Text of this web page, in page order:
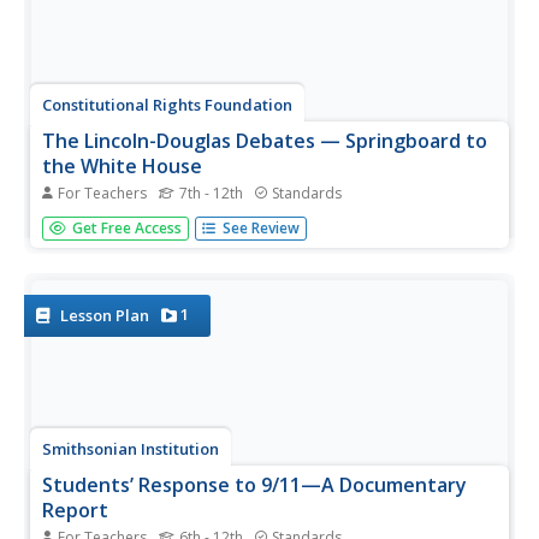
Constitutional Rights Foundation
The Lincoln-Douglas Debates — Springboard to
the White House
For Teachers 7th - 12th Standards
The Lincoln-Douglas Debates saw two primary political
candidates debating seven different times about one of
describes the...
Get Free Access See Review
Lesson Plan 1
Smithsonian Institution
Students’ Response to 9/11—A Documentary
Report